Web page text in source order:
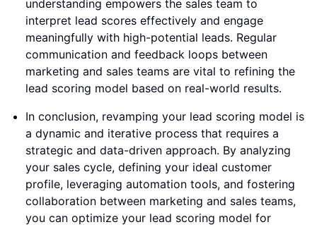
understanding empowers the sales team to
interpret lead scores effectively and engage
meaningfully with high-potential leads. Regular
communication and feedback loops between
marketing and sales teams are vital to refining the
lead scoring model based on real-world results.
In conclusion, revamping your lead scoring model is
a dynamic and iterative process that requires a
strategic and data-driven approach. By analyzing
your sales cycle, defining your ideal customer
profile, leveraging automation tools, and fostering
collaboration between marketing and sales teams,
you can optimize your lead scoring model for